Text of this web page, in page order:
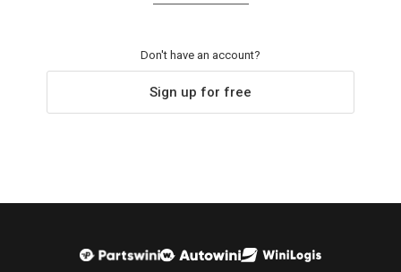
Don't have an account?
Sign up for free